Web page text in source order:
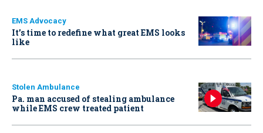
EMS Advocacy
It’s time to redefine what great EMS looks
like
Stolen Ambulance
Pa. man accused of stealing ambulance
while EMS crew treated patient